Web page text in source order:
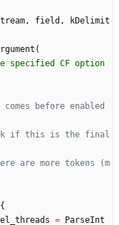
, field ,
kDelimit
(
before enabled
if this is the final
are more tokens (m
{
=
ParseInt